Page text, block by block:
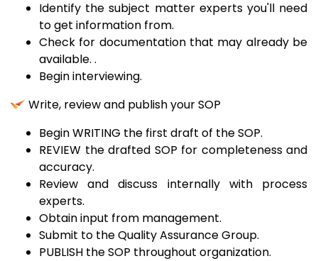
Identify the subject matter experts you'll need
to get information from.
Check for documentation that may already be
available. .
Begin interviewing.
Write, review and publish your SOP
Begin WRITING the first draft of the SOP.
REVIEW the drafted SOP for completeness and
accuracy.
Review and discuss internally with process
experts.
Obtain input from management.
Submit to the Quality Assurance Group.
PUBLISH the SOP throughout organization.